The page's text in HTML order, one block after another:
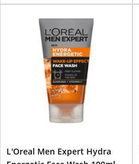
L'Oreal Men Expert Hydra